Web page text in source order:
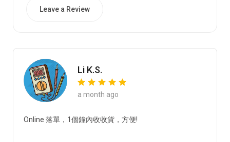
Leave a Review
Li K.S.
a month ago
Online 落單，1個鐘內收收貨，方便!